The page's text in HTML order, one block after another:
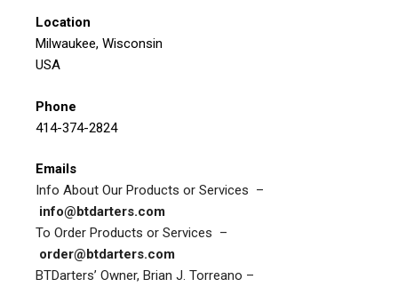
Location
Milwaukee, Wisconsin
USA
Phone
414-374-2824
Emails
Info About Our Products or Services –
info@btdarters.com
To Order Products or Services –
order@btdarters.com
BTDarters’ Owner, Brian J. Torreano –